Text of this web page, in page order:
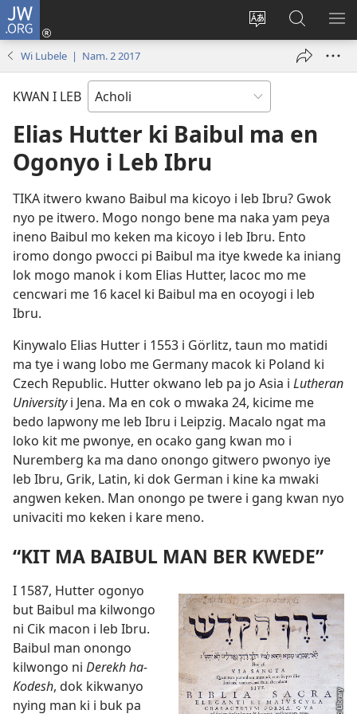
JW.ORG
Lok
kabedo
me
Dony
Iye
window)
Yeny
JW.ORG
Wi Lubele | Nam. 2 2017
KWAN I LEB
Elias Hutter ki Baibul ma en
Ogonyo i Leb Ibru
TIKA itwero kwano Baibul ma kicoyo i leb Ibru? Gwok
nyo pe itwero. Mogo nongo bene ma naka yam peya
ineno Baibul mo keken ma kicoyo i leb Ibru. Ento
iromo dongo pwocci pi Baibul ma itye kwede ka iniang
lok mogo manok i kom Elias Hutter, lacoc mo me
cencwari me 16 kacel ki Baibul ma en ocoyogi i leb
Ibru.
Kinywalo Elias Hutter i 1553 i Görlitz, taun mo matidi
ma tye i wang lobo me Germany macok ki Poland ki
Czech Republic. Hutter okwano leb pa jo Asia i Lutheran
Universityi Jena. Ma en cok o mwaka 24, kicime me
bedo lapwony me leb Ibru i Leipzig. Macalo ngat ma
loko kit me pwonye, en ocako gang kwan mo i
Nuremberg ka ma dano onongo gitwero pwonyo iye
leb Ibru, Grik, Latin, ki dok German i kine ka mwaki
angwen keken. Man onongo pe twere i gang kwan nyo
univaciti mo keken i kare meno.
“KIT MA BAIBUL MAN BER KWEDE”
I 1587, Hutter ogonyo
but Baibul ma kilwongo
ni Cik macon i leb Ibru.
Baibul man onongo
kilwongo ni Derekh ha-
Kodesh, dok kikwanyo
nying man ki i buk pa